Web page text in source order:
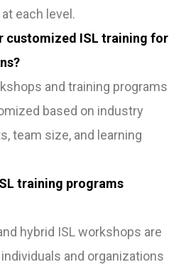
each level.
customized ISL training for
and training programs
based on industry
team size, and learning
training programs
hybrid ISL workshops are
and organizations